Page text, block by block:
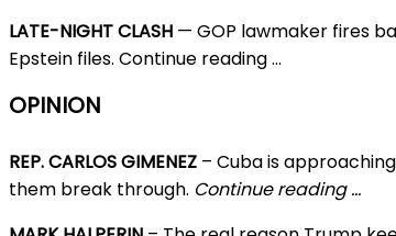
LATE-NIGHT CLASH — GOP lawmaker fires
Epstein files. Continue reading …
OPINION
REP. CARLOS GIMENEZ – Cuba is
them break through. Continue reading …